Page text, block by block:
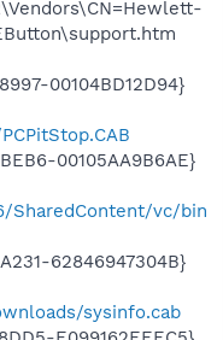
00104BD12D94}
00105AA9B6AE}
SharedContent/vc/bin
62846947304B}
sysinfo.cab